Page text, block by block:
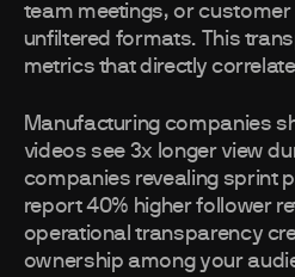
team meetings, or
unfiltered formats. This
metrics that directly
Manufacturing companies
videos see 3x longer view
companies revealing sprint
report 40% higher follower
operational transparency
ownership among your